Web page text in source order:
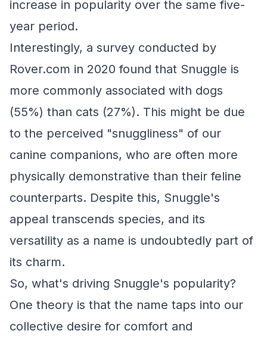
increase in popularity over the same five-
year period.
Interestingly, a survey conducted by
Rover.com in 2020 found that Snuggle is
more commonly associated with dogs
(55%) than cats (27%). This might be due
to the perceived "snuggliness" of our
canine companions, who are often more
physically demonstrative than their feline
counterparts. Despite this, Snuggle's
appeal transcends species, and its
versatility as a name is undoubtedly part of
its charm.
So, what's driving Snuggle's popularity?
One theory is that the name taps into our
collective desire for comfort and